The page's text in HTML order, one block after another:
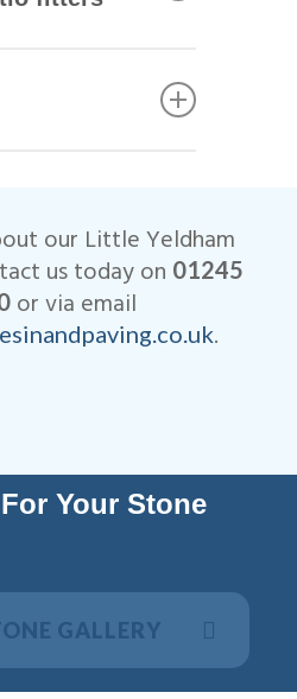
many years.
insured and
of
our Little Yeldham
us today on 01245
or via email
.
Your Stone
GALLERY